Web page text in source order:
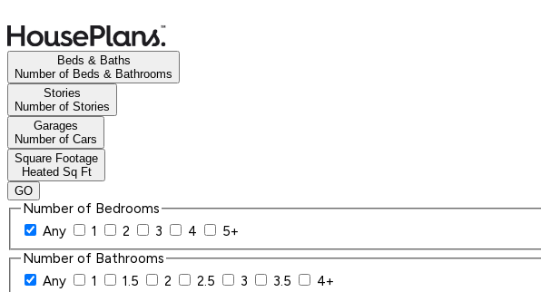
Beds & Baths
Number of Beds & Bathrooms
Stories
Number of Stories
Garages
Number of Cars
Square Footage
Heated Sq Ft
GO
Number of Bedrooms
Any
1 2 3 4
5+
Number of Bathrooms
Any
1 1.5 2 2.5 3 3.5
4+